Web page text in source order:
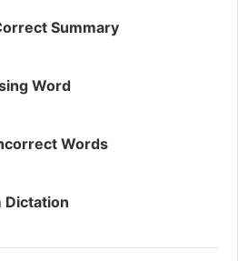
Summary
Word
Words
Dictation